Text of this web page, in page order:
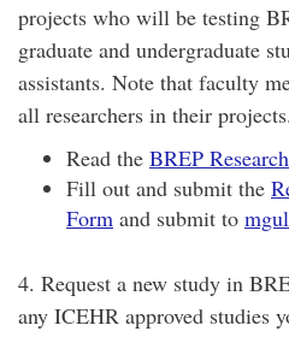
projects who will be testing
graduate and undergraduate
assistants. Note that faculty
all researchers in their
Read the BREP
Fill out and submit the
Form and submit to
4. Request a new study in
any ICEHR approved studies